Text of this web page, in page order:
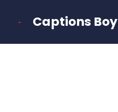
Captions Boy